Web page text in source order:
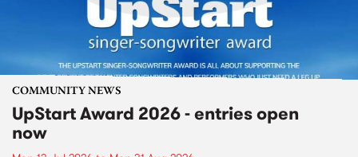
COMMUNITY NEWS
UpStart Award 2026 - entries open
now